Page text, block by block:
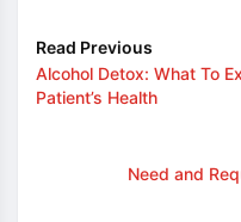
Read Previous
Alcohol Detox: What To
Patient’s Health
Need and